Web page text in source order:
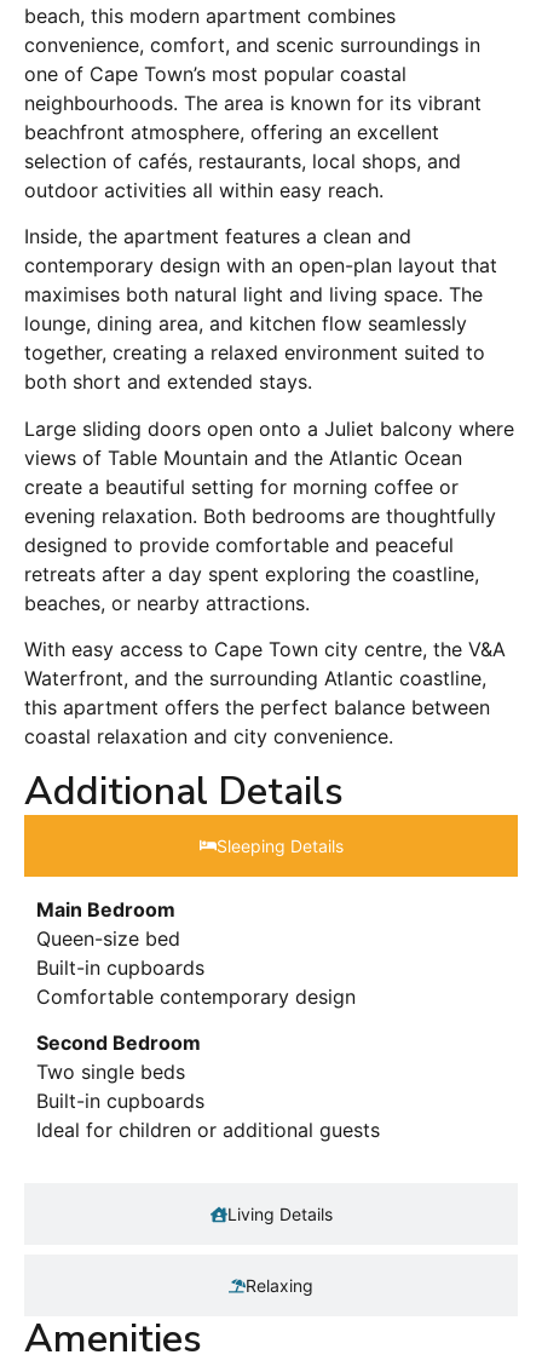
beach, this modern apartment combines
convenience, comfort, and scenic surroundings in
one of Cape Town’s most popular coastal
neighbourhoods. The area is known for its vibrant
beachfront atmosphere, offering an excellent
selection of cafés, restaurants, local shops, and
outdoor activities all within easy reach.
Inside, the apartment features a clean and
contemporary design with an open-plan layout that
maximises both natural light and living space. The
lounge, dining area, and kitchen flow seamlessly
together, creating a relaxed environment suited to
both short and extended stays.
Large sliding doors open onto a Juliet balcony where
views of Table Mountain and the Atlantic Ocean
create a beautiful setting for morning coffee or
evening relaxation. Both bedrooms are thoughtfully
designed to provide comfortable and peaceful
retreats after a day spent exploring the coastline,
beaches, or nearby attractions.
With easy access to Cape Town city centre, the V&A
Waterfront, and the surrounding Atlantic coastline,
this apartment offers the perfect balance between
coastal relaxation and city convenience.
Additional Details
Sleeping Details​
Living Details
Relaxing
Main Bedroom
Queen-size bed
Built-in cupboards
Comfortable contemporary design
Second Bedroom
Two single beds
Built-in cupboards
Ideal for children or additional guests
Amenities